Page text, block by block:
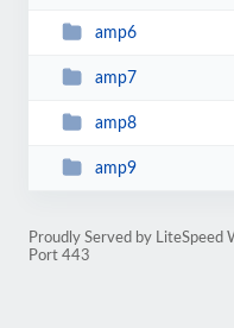
amp6
amp7
amp8
amp9
Proudly Served by LiteSpeed
Port 443